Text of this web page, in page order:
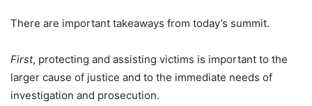
There are important takeaways from today’s summit.
First, protecting and assisting victims is important to the
larger cause of justice and to the immediate needs of
investigation and prosecution.